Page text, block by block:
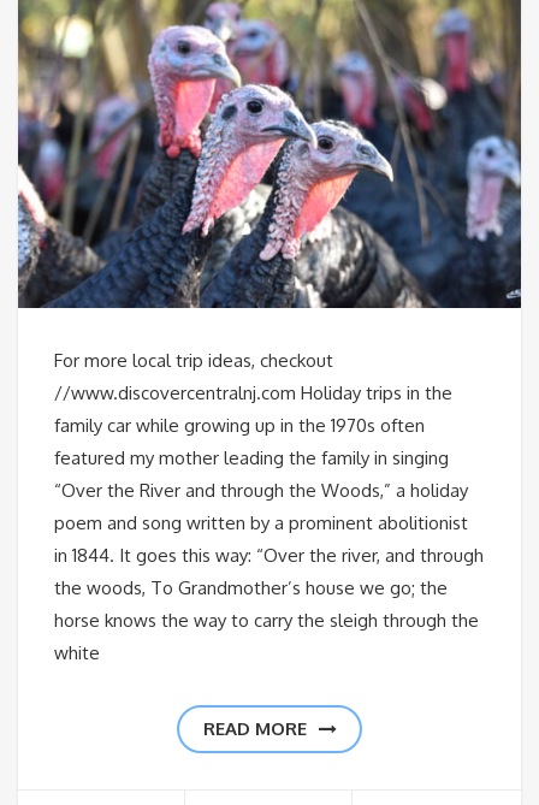
For more local trip ideas, checkout
//www.discovercentralnj.com Holiday trips in the
family car while growing up in the 1970s often
featured my mother leading the family in singing
“Over the River and through the Woods,” a holiday
poem and song written by a prominent abolitionist
in 1844. It goes this way: “Over the river, and through
the woods, To Grandmother’s house we go; the
horse knows the way to carry the sleigh through the
white
READ MORE